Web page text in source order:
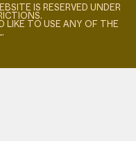
IS RESERVED UNDER
LIKE TO USE ANY OF THE